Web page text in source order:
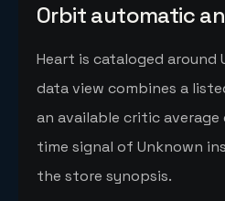
Orbit automatic
Heart is cataloged around
data view combines a
an available critic average
time signal of Unknown
the store synopsis.